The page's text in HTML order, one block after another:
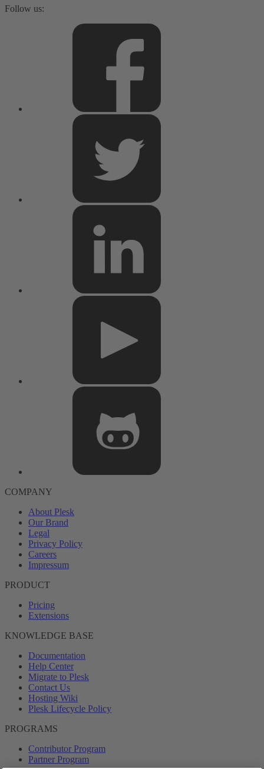
Follow us:
COMPANY
About Plesk
Our Brand
Legal
Privacy Policy
Careers
Impressum
PRODUCT
Pricing
Extensions
KNOWLEDGE BASE
Documentation
Help Center
Migrate to Plesk
Contact Us
Hosting Wiki
Plesk Lifecycle Policy
PROGRAMS
Contributor Program
Partner Program